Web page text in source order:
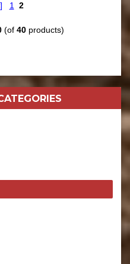
1 2
(of 40 products)